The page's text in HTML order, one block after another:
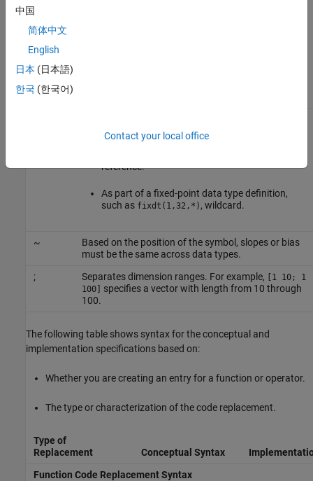
operator symbol. For example, use
instead of
semicolon (;) have the following meaning.
Symbol
int32*
, pass by reference (pointer). If the
conceptual arguments are not scalar, in the
reference.
As part of a fixed-point data type definition,
such as fixdt(1,32,*) , wildcard.
~
Based on the position of the symbol, slopes or bias
must be the same across data types.
;
Separates dimension ranges. For example, [1 10; 1
100] specifies a vector with length from 10 through
100.
The following table shows syntax for the conceptual and
implementation specifications based on:
Whether you are creating an entry for a function or operator.
The type or characterization of the code replacement.
Type of
Replacement
Conceptual Syntax
Function Code Replacement Syntax
中国
简体中文
English
日本 (日本語)
한국 (한국어)
Contact your local office